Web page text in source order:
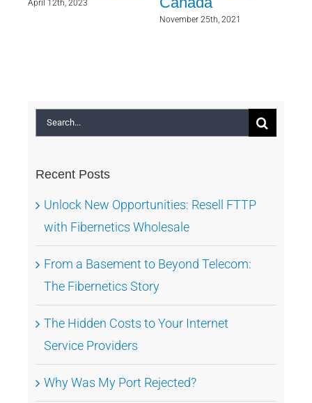
April 12th, 2023
November 25th, 2021
Search
for:
Recent Posts
Unlock New Opportunities: Resell FTTP
with Fibernetics Wholesale
From a Basement to Beyond Telecom:
The Fibernetics Story
The Hidden Costs to Your Internet
Service Providers
Why Was My Port Rejected?